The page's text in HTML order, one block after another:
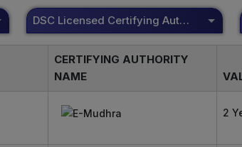
DSC Licensed Certifying Authority
CERTIFYING AUTHORITY
NAME
2